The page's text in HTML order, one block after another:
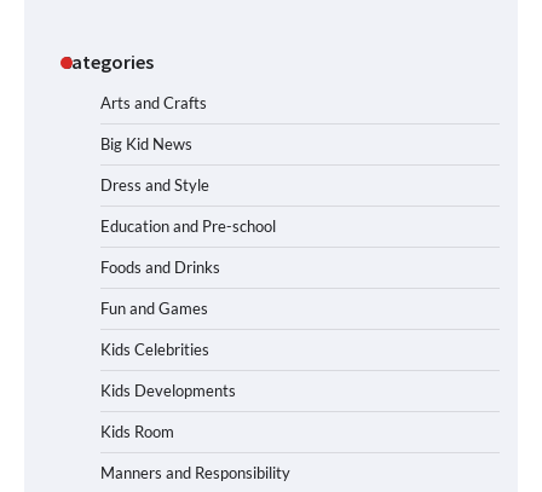
Categories
Arts and Crafts
Big Kid News
Dress and Style
Education and Pre-school
Foods and Drinks
Fun and Games
Kids Celebrities
Kids Developments
Kids Room
Manners and Responsibility